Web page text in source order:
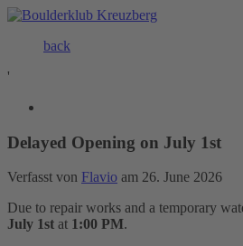
back
'
Delayed Opening on July 1st
Verfasst von Flavio am 26. June 2026
Due to repair works and a temporary
July 1st at 1:00 PM.